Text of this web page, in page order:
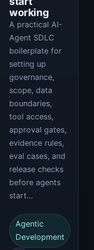
working
A practical AI-
Agent SDLC
boilerplate for
setting up
governance,
scope, data
boundaries,
tool access,
approval gates,
evidence rules,
eval cases, and
release checks
before agents
start…
Agentic
Development